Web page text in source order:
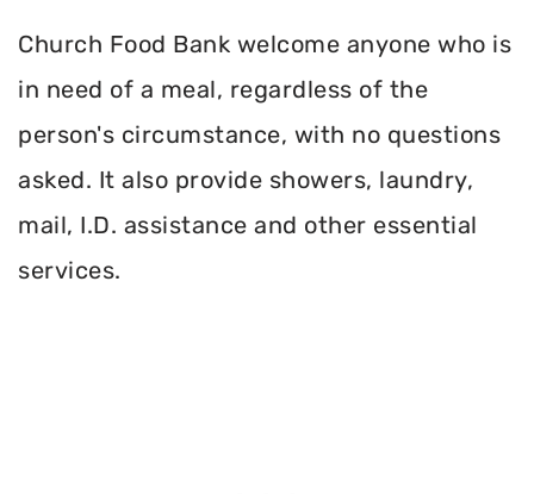
Church Food Bank welcome anyone who is
in need of a meal, regardless of the
person's circumstance, with no questions
asked. It also provide showers, laundry,
mail, I.D. assistance and other essential
services.